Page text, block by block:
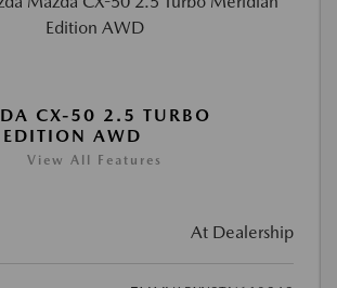
CX-50 2.5 TURBO
AWD
View All Features
At Dealership